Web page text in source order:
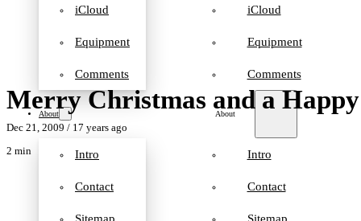
iCloud
Equipment
Comments
About
Intro
Contact
Sitemap
iCloud
Equipment
Comments
About
Intro
Contact
Merry Christmas and a
Dec 21, 2009 / 17 years ago
2 min